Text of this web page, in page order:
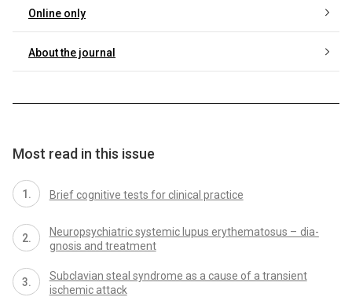
Online only
About the journal
Most read in this issue
Brief cognitive tests for clinical practice
Neuropsychiatric systemic lupus erythematosus – dia­
gnosis and treatment
Subclavian steal syndrome as a cause of a transient
ischemic attack